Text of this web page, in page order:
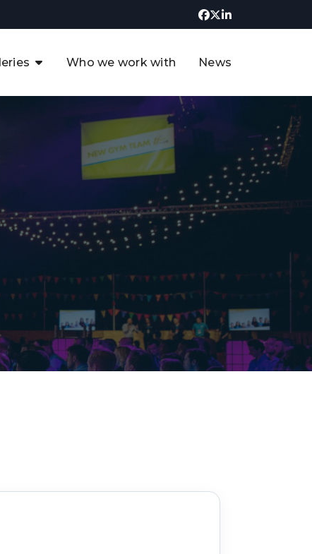
CCUS & Hydrogen
of the North Sea Digital
Summit
Oil & Gas Summit - 2019
UK CCUS & Hydrogen Summit
UK CCUS Hydrogen &
summit
summit 2024
Europe CCUS & Hydrogen
summit
Who we work with News